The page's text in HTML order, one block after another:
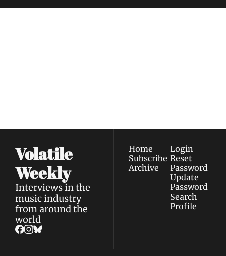
Volatile
Weekly
Interviews in the
music industry
from around the
world
Home
Subscribe
Archive
Login
Reset
Password
Update
Password
Search
Profile